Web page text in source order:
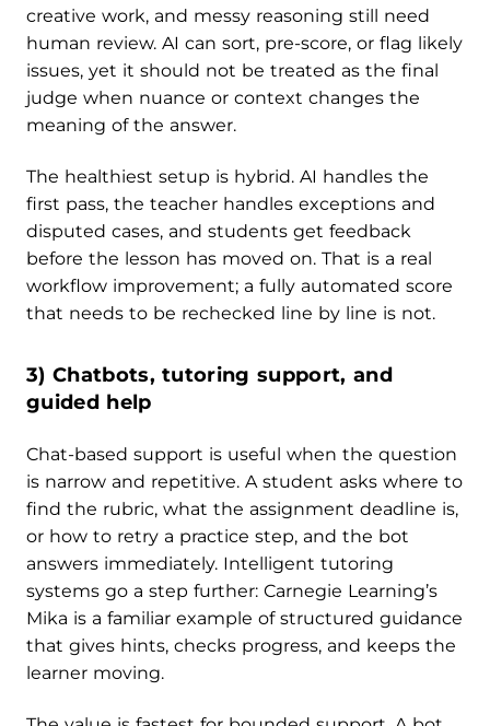
creative work, and messy reasoning still need
human review. AI can sort, pre-score, or flag likely
issues, yet it should not be treated as the final
judge when nuance or context changes the
meaning of the answer.
The healthiest setup is hybrid. AI handles the
first pass, the teacher handles exceptions and
disputed cases, and students get feedback
before the lesson has moved on. That is a real
workflow improvement; a fully automated score
that needs to be rechecked line by line is not.
3) Chatbots, tutoring support, and
guided help
Chat-based support is useful when the question
is narrow and repetitive. A student asks where to
find the rubric, what the assignment deadline is,
or how to retry a practice step, and the bot
answers immediately. Intelligent tutoring
systems go a step further: Carnegie Learning’s
Mika is a familiar example of structured guidance
that gives hints, checks progress, and keeps the
learner moving.